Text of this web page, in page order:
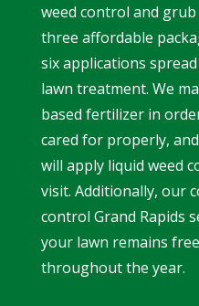
weed control and
three affordable
six applications
lawn treatment. We
based fertilizer in
cared for properly,
will apply liquid weed
visit. Additionally, our
control Grand Rapids
your lawn remains
throughout the year.